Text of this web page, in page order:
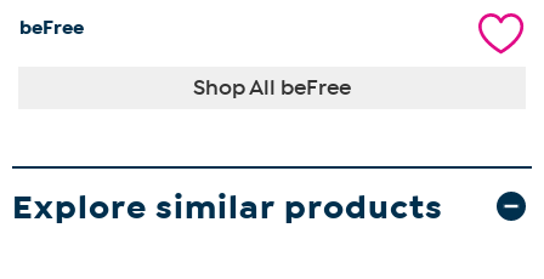
beFree
Shop All beFree
Explore similar products